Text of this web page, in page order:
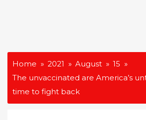
Home 2021 August
15
The unvaccinated are America’s
time to fight back